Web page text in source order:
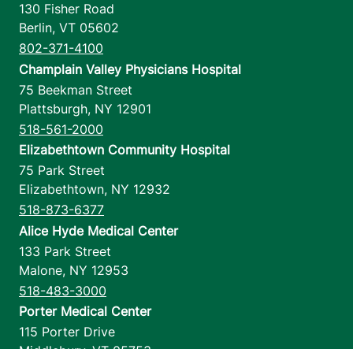
130 Fisher Road
Berlin, VT 05602
802-371-4100
Champlain Valley Physicians Hospital
75 Beekman Street
Plattsburgh, NY 12901
518-561-2000
Elizabethtown Community Hospital
75 Park Street
Elizabethtown, NY 12932
518-873-6377
Alice Hyde Medical Center
133 Park Street
Malone, NY 12953
518-483-3000
Porter Medical Center
115 Porter Drive